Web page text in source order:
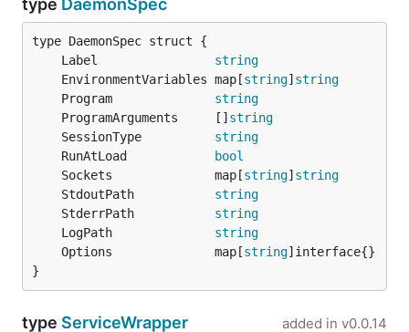
type DaemonSpec
	Label
string
	EnvironmentVariables map[
string] string
	Program
string
	ProgramArguments     []
string
	SessionType
string
	RunAtLoad
bool
	Sockets              map[
string] string
	StdoutPath
string
	StderrPath
string
	LogPath
string
	Options              map[
string
}
type ServiceWrapper added in v0.0.14